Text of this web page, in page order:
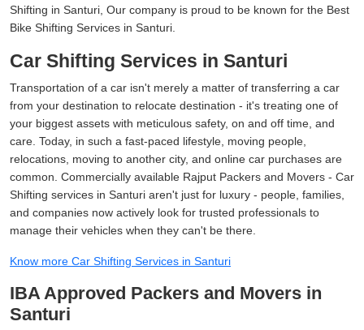
Shifting in Santuri, Our company is proud to be known for the Best
Bike Shifting Services in Santuri.
Car Shifting Services in Santuri
Transportation of a car isn't merely a matter of transferring a car
from your destination to relocate destination - it's treating one of
your biggest assets with meticulous safety, on and off time, and
care. Today, in such a fast-paced lifestyle, moving people,
relocations, moving to another city, and online car purchases are
common. Commercially available Rajput Packers and Movers - Car
Shifting services in Santuri aren't just for luxury - people, families,
and companies now actively look for trusted professionals to
manage their vehicles when they can't be there.
Know more Car Shifting Services in Santuri
IBA Approved Packers and Movers in
Santuri